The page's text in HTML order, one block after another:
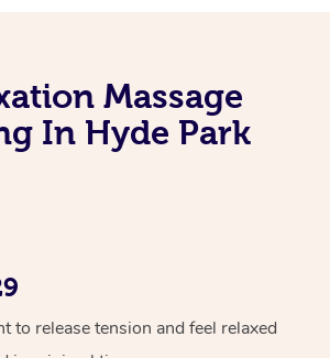
Massage
In Hyde Park
to release tension and feel relaxed